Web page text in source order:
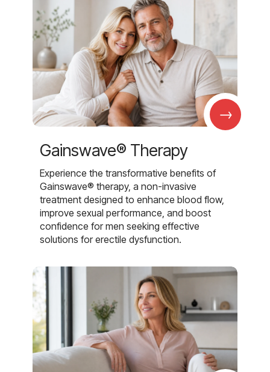
→
Gainswave® Therapy
Experience the transformative benefits of
Gainswave® therapy, a non-invasive
treatment designed to enhance blood flow,
improve sexual performance, and boost
confidence for men seeking effective
solutions for erectile dysfunction.